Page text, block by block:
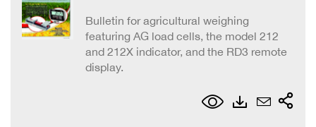
Bulletin for agricultural weighing
featuring AG load cells, the model 212
and 212X indicator, and the RD3 remote
display.